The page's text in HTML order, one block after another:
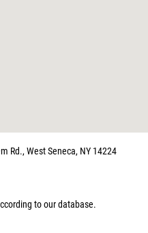
Rd., West Seneca, NY 14224
to our database.